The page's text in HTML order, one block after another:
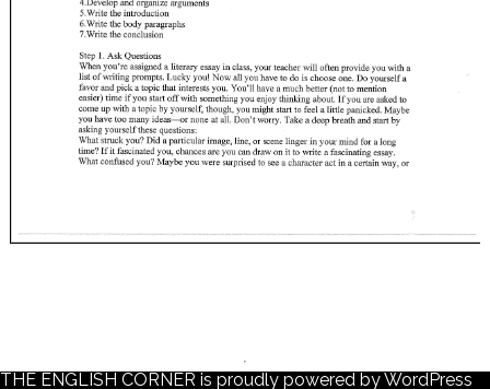
THE ENGLISH CORNER is proudly powered byWordPress